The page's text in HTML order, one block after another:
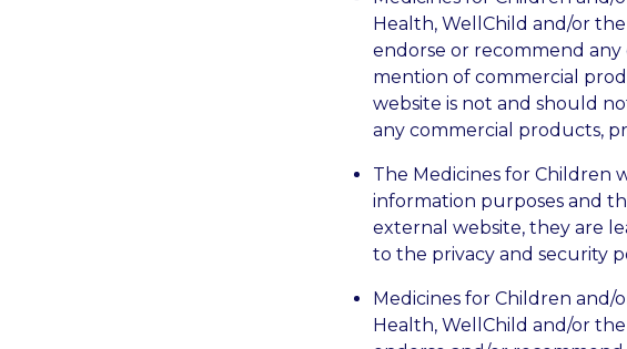
Health, WellChild and/or
endorse or recommend any
mention of commercial
website is not and should
any commercial products,
The Medicines for Children
information purposes and
external website, they are
to the privacy and security
Medicines for Children and/
Health, WellChild and/or